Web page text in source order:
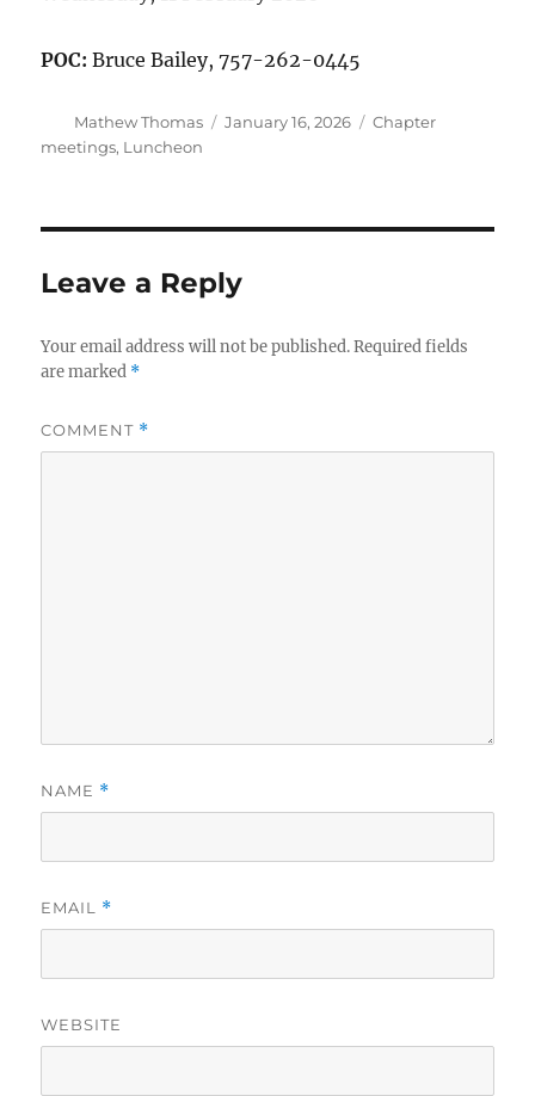
POC: Bruce Bailey, 757-262-0445
Author
Mathew Thomas
Posted
January 16, 2026 Categories
Chapter
meetings, Luncheon
Leave a Reply
Your email address will not be published. Required fields
are marked *
COMMENT *
NAME *
EMAIL *
WEBSITE